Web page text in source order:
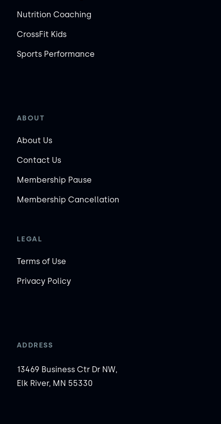
Nutrition Coaching
CrossFit Kids
Sports Performance
ABOUT
About Us
Contact Us
Membership Pause
Membership Cancellation
LEGAL
Terms of Use
Privacy Policy
ADDRESS
13469 Business Ctr Dr NW,
Elk River, MN 55330